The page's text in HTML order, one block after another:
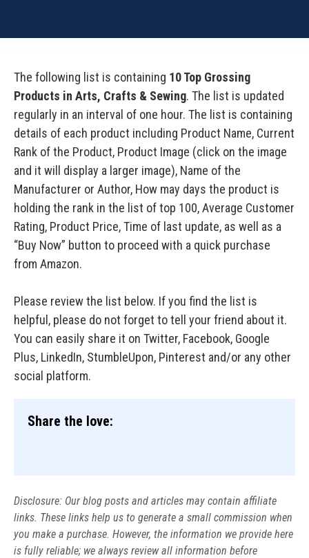
The following list is containing 10 Top Grossing
Products in Arts, Crafts & Sewing. The list is updated
regularly in an interval of one hour. The list is containing
details of each product including Product Name, Current
Rank of the Product, Product Image (click on the image
and it will display a larger image), Name of the
Manufacturer or Author, How may days the product is
holding the rank in the list of top 100, Average Customer
Rating, Product Price, Time of last update, as well as a
“Buy Now” button to proceed with a quick purchase
from Amazon.
Please review the list below. If you find the list is
helpful, please do not forget to tell your friend about it.
You can easily share it on Twitter, Facebook, Google
Plus, LinkedIn, StumbleUpon, Pinterest and/or any other
social platform.
Share the love:
Disclosure: Our blog posts and articles may contain affiliate
links. These links help us to generate a small commission when
you make a purchase. However, the information we provide here
is fully reliable; we always review all information before